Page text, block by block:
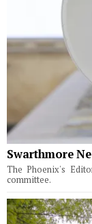
Swarthmore
The Phoenix's
committee.